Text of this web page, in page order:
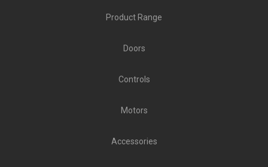
Product Range
Doors
Controls
Motors
Accessories